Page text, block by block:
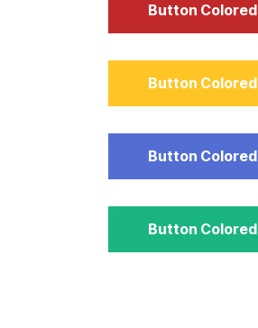
Button Colored
Button Colored
Button Colored
Button Colored